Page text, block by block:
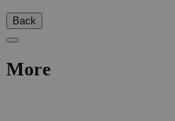
Back
More